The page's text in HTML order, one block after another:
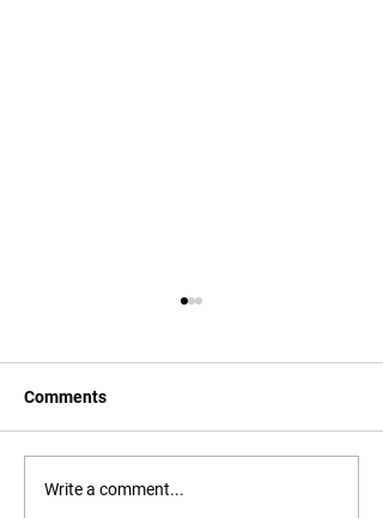
Comments
Write a comment...